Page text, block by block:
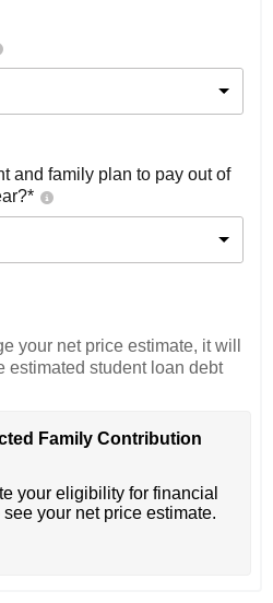
and family plan to pay out of
your net price estimate, it will
estimated student loan debt
Family Contribution
your eligibility for financial
your net price estimate.